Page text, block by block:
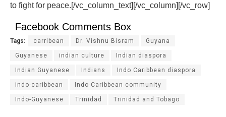
to fight for peace.[/vc_column_text][/vc_column][/vc_row]
Facebook Comments Box
Tags: carribean Dr. Vishnu Bisram Guyana
Guyanese indian culture Indian diaspora
Indian Guyanese Indians Indo Caribbean diaspora
indo-caribbean Indo-Caribbean community
Indo-Guyanese Trinidad Trinidad and Tobago